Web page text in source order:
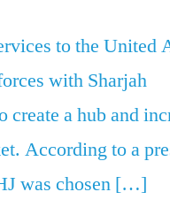
in
East
to the United
with Sharjah
a hub and
According to a
was chosen […]